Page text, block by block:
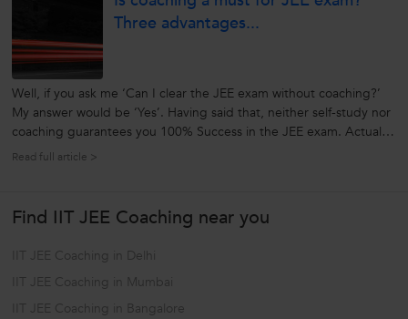
Three advantages...
Well, if you ask me ‘Can I clear the JEE exam without coaching?’
My answer would be ‘Yes’. Having said that, neither self-study nor
coaching guarantees you 100% Success in the JEE exam. Actually,
whether you should opt for JEE coaching or not, depends a lot on
Read full article >
Find IIT JEE Coaching near you
IIT JEE Coaching in Delhi
IIT JEE Coaching in Mumbai
IIT JEE Coaching in Bangalore